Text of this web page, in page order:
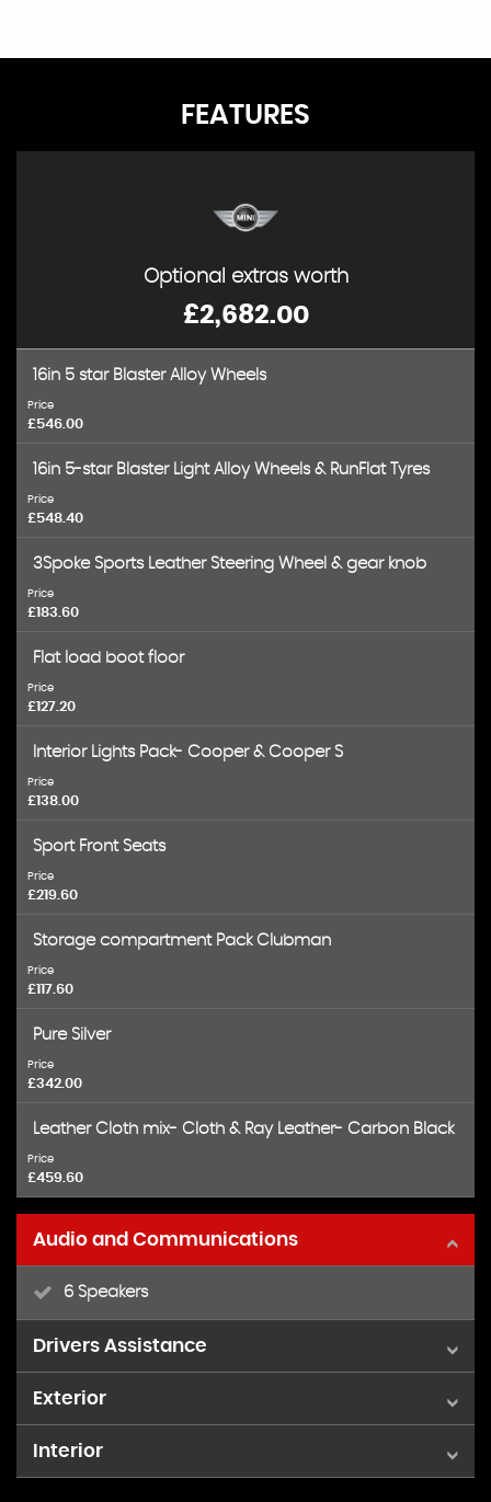
FEATURES
Optional extras worth
£2,682.00
16in 5 star Blaster Alloy Wheels
Price
£546.00
16in 5-star Blaster Light Alloy Wheels & RunFlat Tyres
Price
£548.40
3Spoke Sports Leather Steering Wheel & gear knob
Price
£183.60
Flat load boot floor
Price
£127.20
Interior Lights Pack- Cooper & Cooper S
Price
£138.00
Sport Front Seats
Price
£219.60
Storage compartment Pack Clubman
Price
£117.60
Pure Silver
Price
£342.00
Leather Cloth mix- Cloth & Ray Leather- Carbon Black
Price
£459.60
Audio and Communications
6 Speakers
Drivers Assistance
Voice Control System when with Bluetooth
Exterior
15in 5 Star Spooler Alloy Wheels
Interior